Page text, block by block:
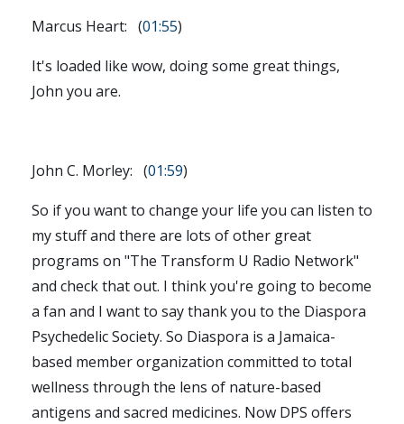
Marcus Heart: (01:55)
It's loaded like wow, doing some great things,
John you are.
John C. Morley: (01:59)
So if you want to change your life you can listen to
my stuff and there are lots of other great
programs on "The Transform U Radio Network"
and check that out. I think you're going to become
a fan and I want to say thank you to the Diaspora
Psychedelic Society. So Diaspora is a Jamaica-
based member organization committed to total
wellness through the lens of nature-based
antigens and sacred medicines. Now DPS offers